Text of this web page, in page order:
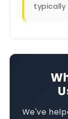
typically
We've